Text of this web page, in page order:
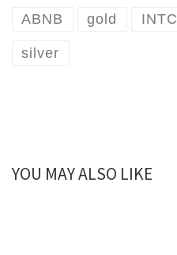
ABNB gold INTC
silver
YOU MAY ALSO LIKE